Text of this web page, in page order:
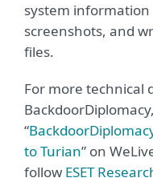
system
screenshots, and
files.
For more technical
“
to Turian” on
follow ESET